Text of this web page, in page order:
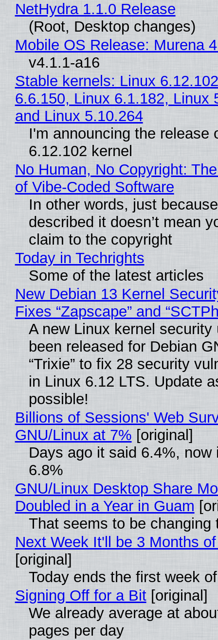
NetHydra 1.1.0 Release
(Root, Desktop changes)
Mobile OS Release: Murena
v4.1.1-a16
Stable kernels: Linux
6.6.150, Linux 6.1.182, Linux
and Linux 5.10.264
I'm announcing the release
6.12.102 kernel
No Human, No Copyright:
of Vibe‑Coded Software
In other words, just
described it doesn’t mean
claim to the copyright
Today in Techrights
Some of the latest articles
New Debian 13 Kernel
Fixes “Zapscape” and
A new Linux kernel security
been released for Debian
“Trixie” to fix 28 security
in Linux 6.12 LTS. Update
possible!
Billions of Sessions' Web
GNU/Linux at 7% [original]
Days ago it said 6.4%, now
6.8%
GNU/Linux Desktop Share
Doubled in a Year in Guam
That seems to be changing
Next Week It'll be 3 Months
[original]
Today ends the first week
Signing Off for a Bit[original]
We already average at
pages per day